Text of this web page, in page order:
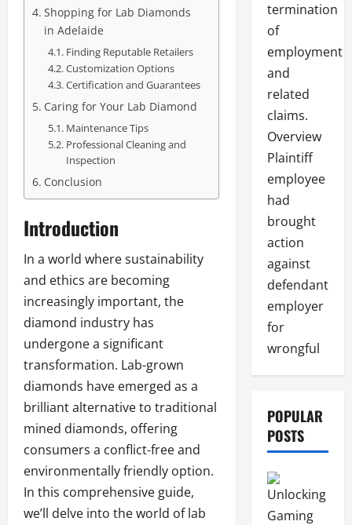
Shopping for Lab Diamonds
in Adelaide
Finding Reputable Retailers
Customization Options
Certification and Guarantees
Caring for Your Lab Diamond
Maintenance Tips
Professional Cleaning and
Inspection
Conclusion
Introduction
In a world where sustainability
and ethics are becoming
increasingly important, the
diamond industry has
undergone a significant
transformation. Lab-grown
diamonds have emerged as a
brilliant alternative to traditional
mined diamonds, offering
consumers a conflict-free and
environmentally friendly option.
In this comprehensive guide,
we’ll delve into the world of lab
termination
of
employment
and
related
claims.
Overview
Plaintiff
employee
had
brought
action
against
defendant
employer
for
wrongful
POPULAR
POSTS